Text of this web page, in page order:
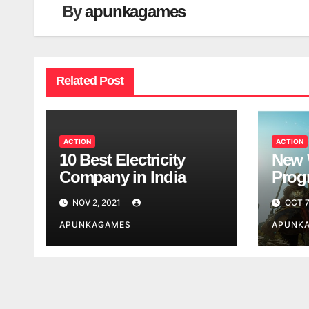
Byapunkagames
Related Post
ACTION
10 Best Electricity
Company in India
NOV 2, 2021
APUNKAGAMES
ACTION
New
OCT